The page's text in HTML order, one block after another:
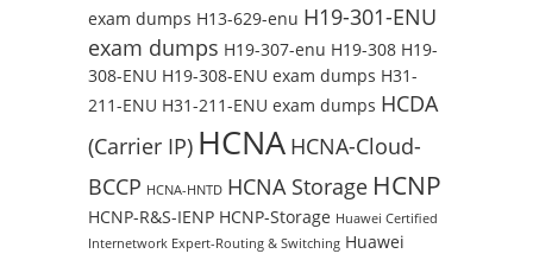
exam dumps H13-629-enu H19-301-ENU
exam dumps H19-307-enu H19-308 H19-
308-ENU H19-308-ENU exam dumps H31-
211-ENU H31-211-ENU exam dumps HCDA
(Carrier IP) HCNA HCNA-Cloud-
BCCP HCNA-HNTD HCNA Storage HCNP
HCNP-R&S-IENP HCNP-Storage Huawei Certified
Internetwork Expert-Routing & Switching Huawei